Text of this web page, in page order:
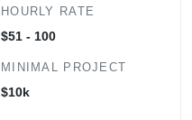
HOURLY RATE
$51 - 100
MINIMAL PROJECT
$10k